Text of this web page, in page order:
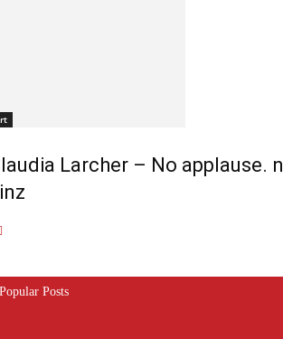
Larcher – No applause.
Popular Posts